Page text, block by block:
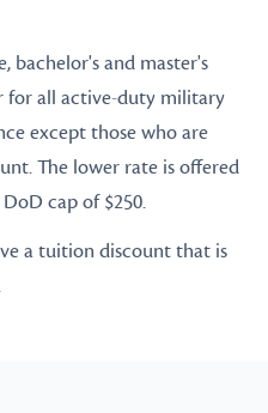
bachelor's and master's
for all active-duty military
except those who are
The lower rate is offered
cap of $250.
a tuition discount that is